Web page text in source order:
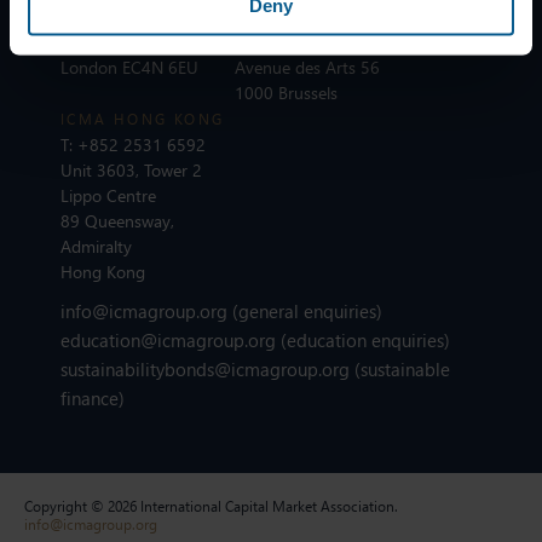
Deny
110 Cannon Street
London EC4N 6EU
ICMA BRUSSELS
T:+32 2 801 13 88
Avenue des Arts 56
1000 Brussels
ICMA HONG KONG
T: +852 2531 6592
Unit 3603, Tower 2
Lippo Centre
89 Queensway,
Admiralty
Hong Kong
info@icmagroup.org (general enquiries)
education@icmagroup.org (education enquiries)
sustainabilitybonds@icmagroup.org (sustainable
finance)
Copyright © 2026 International Capital Market Association.
info@icmagroup.org